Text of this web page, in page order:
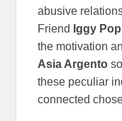
abusive
Friend Iggy Pop
the motivation
Asia Argento
these peculiar
connected